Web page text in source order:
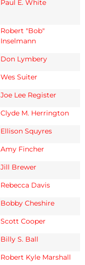
Paul E. White
Robert "Bob"
Inselmann
Don Lymbery
Wes Suiter
Joe Lee Register
Clyde M. Herrington
Ellison Squyres
Amy Fincher
Jill Brewer
Rebecca Davis
Bobby Cheshire
Scott Cooper
Billy S. Ball
Robert Kyle Marshall